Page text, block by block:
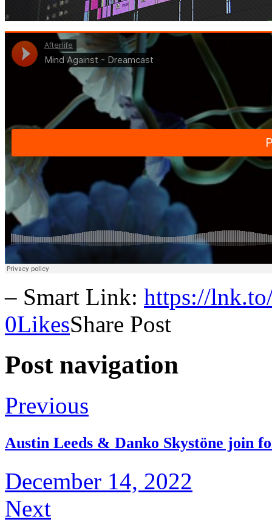
– Smart Link: https://
0LikesShare Post
Post navigation
Previous
Austin Leeds & Danko Skystöne join
December 14, 2022
Next